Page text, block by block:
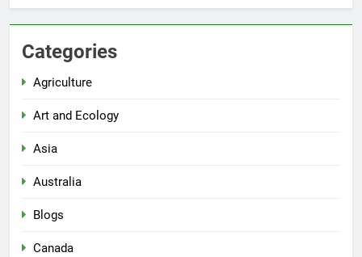
Categories
Agriculture
Art and Ecology
Asia
Australia
Blogs
Canada